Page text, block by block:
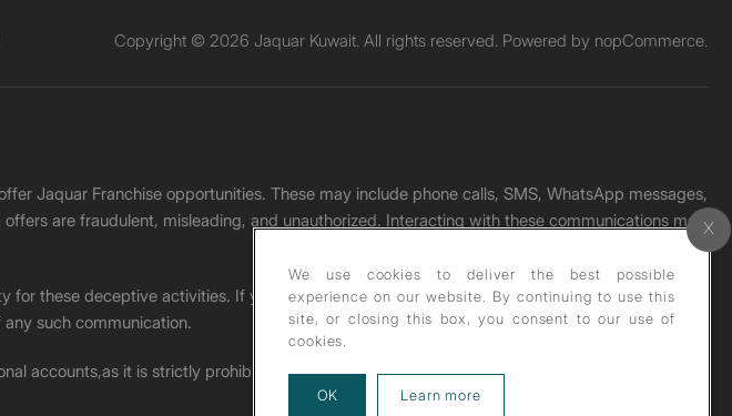
Copyright © 2026 Jaquar Kuwait. All rights reserved. Powered by nopCommerce.
Jaquar Franchise opportunities. These may include phone calls, SMS, WhatsApp messages,
are fraudulent, misleading, and unauthorized. Interacting with these communications may
these deceptive activities. If you receive any such message, please report it immediately
such communication.
accounts,as it is strictly prohibited under copyright law.
We use cookies to deliver the best possible
experience on our website. By continuing to use this
site, or closing this box, you consent to our use of
cookies.
OK Learn more